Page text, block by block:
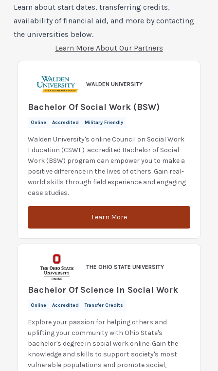
Learn about start dates, transferring credits,
availability of financial aid, and more by contacting
the universities below.
Learn More About Our Partners
WALDEN UNIVERSITY
Bachelor Of Social Work (BSW)
Online Accredited Military Friendly
Walden University's online Council on Social Work
Education (CSWE)-accredited Bachelor of Social
Work (BSW) program can empower you to make a
positive difference in the lives of others. Gain real-
world skills through field experience and engaging
case studies.
Learn More
THE OHIO STATE UNIVERSITY
Bachelor Of Science In Social Work
Online Accredited Transfer Credits
Explore your passion for helping others and
uplifting your community with Ohio State's
bachelor's degree in social work online. Gain the
knowledge and skills to support society's most
vulnerable populations and promote social,